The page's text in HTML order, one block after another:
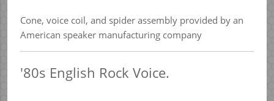
Cone, voice coil, and spider assembly provided by an
American speaker manufacturing company
'80s English Rock Voice.